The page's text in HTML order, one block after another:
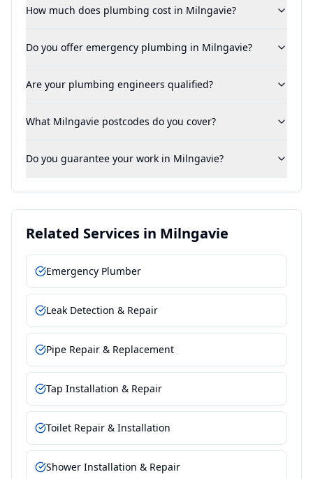
How much does plumbing cost in Milngavie?
Do you offer emergency plumbing in Milngavie?
Are your plumbing engineers qualified?
What Milngavie postcodes do you cover?
Do you guarantee your work in Milngavie?
Related Services in Milngavie
Emergency Plumber
Leak Detection & Repair
Pipe Repair & Replacement
Tap Installation & Repair
Toilet Repair & Installation
Shower Installation & Repair